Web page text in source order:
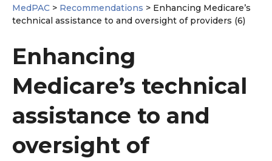
MedPAC > Recommendations > Enhancing Medicare’s
technical assistance to and oversight of providers (6)
Enhancing
Medicare’s technical
assistance to and
oversight of